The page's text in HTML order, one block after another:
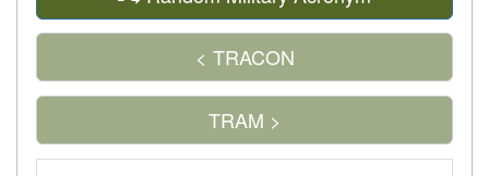
< TRACON
TRAM >